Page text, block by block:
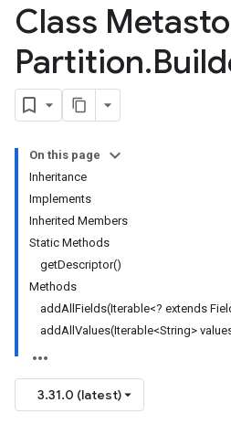
Class
Partition.
On this page
Inheritance
Implements
Inherited Members
Static Methods
getDescriptor()
Methods
addAllFields(Iterable<? extends
addAllValues(Iterable<String>
3.31.0 (latest)